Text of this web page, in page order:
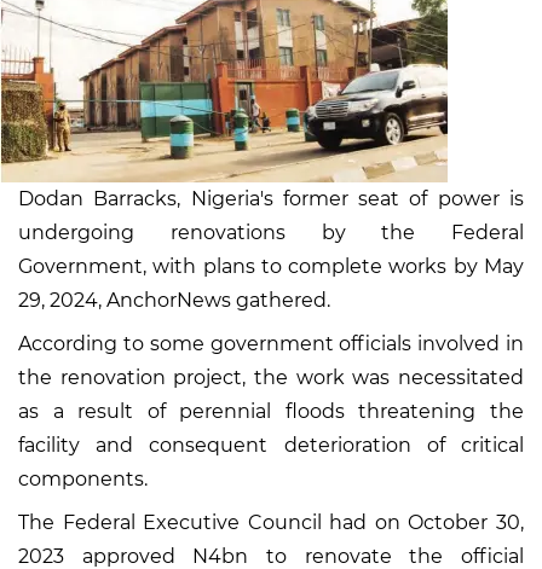
Dodan Barracks, Nigeria's former seat of power is
undergoing renovations by the Federal
Government, with plans to complete works by May
29, 2024, AnchorNews gathered.
According to some government officials involved in
the renovation project, the work was necessitated
as a result of perennial floods threatening the
facility and consequent deterioration of critical
components.
The Federal Executive Council had on October 30,
2023 approved N4bn to renovate the official